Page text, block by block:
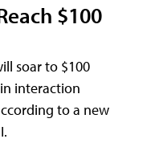
$100
soar to $100
interaction
to a new